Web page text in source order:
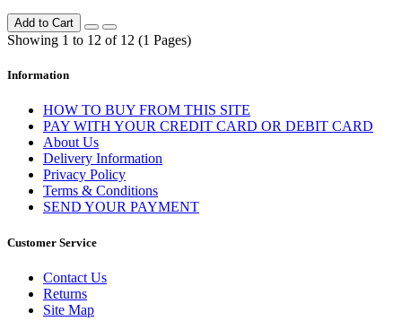
Add to Cart
Showing 1 to 12 of 12 (1 Pages)
Information
HOW TO BUY FROM THIS SITE
PAY WITH YOUR CREDIT CARD OR DEBIT CARD
About Us
Delivery Information
Privacy Policy
Terms & Conditions
SEND YOUR PAYMENT
Customer Service
Contact Us
Returns
Site Map